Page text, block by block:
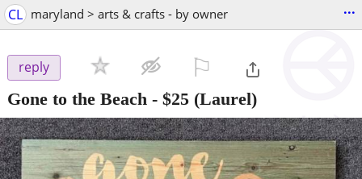
CL maryland > arts & crafts - by owner ...
reply
Gone to the Beach - $25 (Laurel)